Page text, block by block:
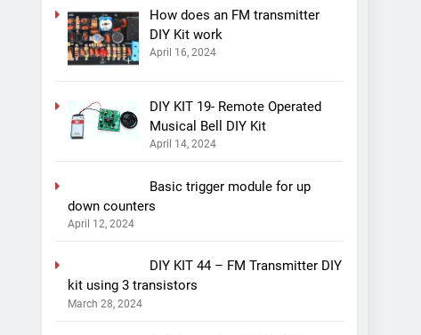
How does an FM transmitter
DIY Kit work
April 16, 2024
DIY KIT 19- Remote Operated
Musical Bell DIY Kit
April 14, 2024
Basic trigger module for up
down counters
April 12, 2024
DIY KIT 44 – FM Transmitter DIY
kit using 3 transistors
March 28, 2024